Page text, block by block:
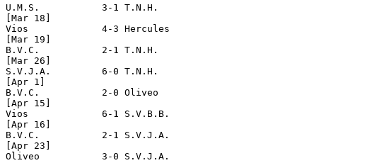
U.M.S.           3-1 T.N.H.
[Mar 18]
Vios             4-3 Hercules
[Mar 19]
B.V.C.           2-1 T.N.H.
[Mar 26]
S.V.J.A.         6-0 T.N.H.
[Apr 1]
B.V.C.           2-0 Oliveo
[Apr 15]
Vios             6-1 S.V.B.B.
[Apr 16]
B.V.C.           2-1 S.V.J.A.
[Apr 23]
Oliveo           3-0 S.V.J.A.